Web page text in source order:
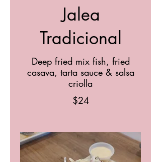
Jalea
Tradicional
Deep fried mix fish, fried
casava, tarta sauce & salsa
criolla
$24